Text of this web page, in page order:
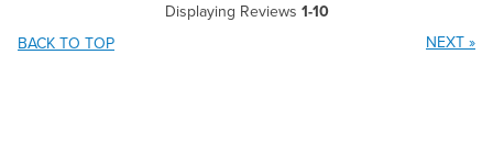
Displaying Reviews 1-10
BACK TO TOP
NEXT »